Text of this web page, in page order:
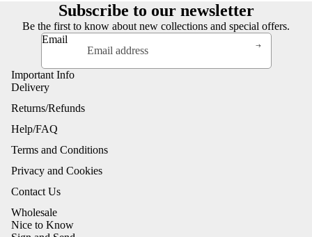
Subscribe to our newsletter
Be the first to know about new collections and special offers.
Email
Important Info
Delivery
Returns/Refunds
Help/FAQ
Terms and Conditions
Privacy and Cookies
Contact Us
Wholesale
Nice to Know